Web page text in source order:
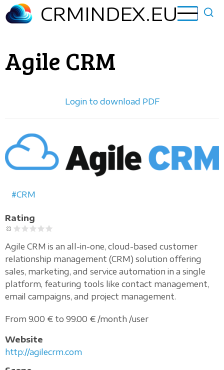
Skip
to
CRMINDEX.EU
Agile CRM
Login to download PDF
Horizontal
logo
CRM
Rating
Agile CRM is an all-in-one, cloud-based customer
relationship management (CRM) solution offering
sales, marketing, and service automation in a single
platform, featuring tools like contact management,
email campaigns, and project management.
From 9.00 € to 99.00 € /month /user
Website
http://agilecrm.com